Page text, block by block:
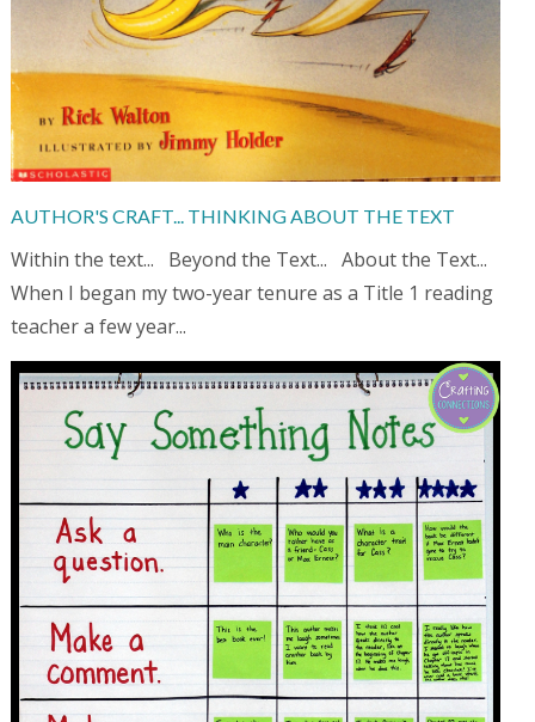
AUTHOR'S CRAFT... THINKING ABOUT THE TEXT
Within the text... Beyond the Text... About the Text...
When I began my two-year tenure as a Title 1 reading
teacher a few year...